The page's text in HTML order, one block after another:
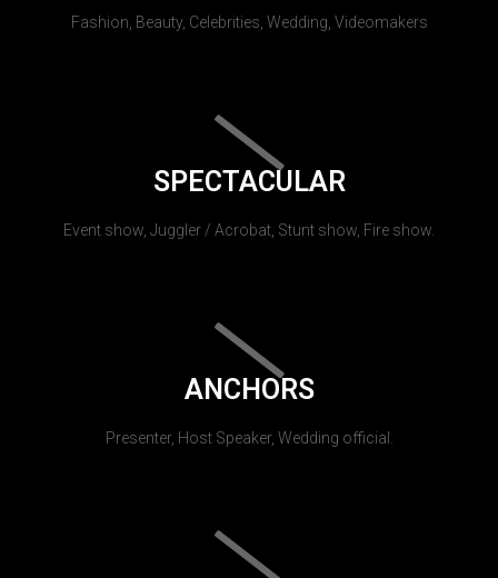
Fashion, Beauty, Celebrities, Wedding, Videomakers
SPECTACULAR
Event show, Juggler / Acrobat, Stunt show, Fire show.
ANCHORS
Presenter, Host Speaker, Wedding official.